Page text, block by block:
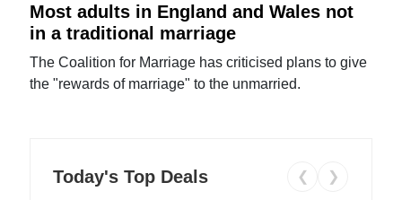
Most adults in England and Wales not
in a traditional marriage
The Coalition for Marriage has criticised plans to give
the "rewards of marriage" to the unmarried.
Today's Top Deals ❮ ❯